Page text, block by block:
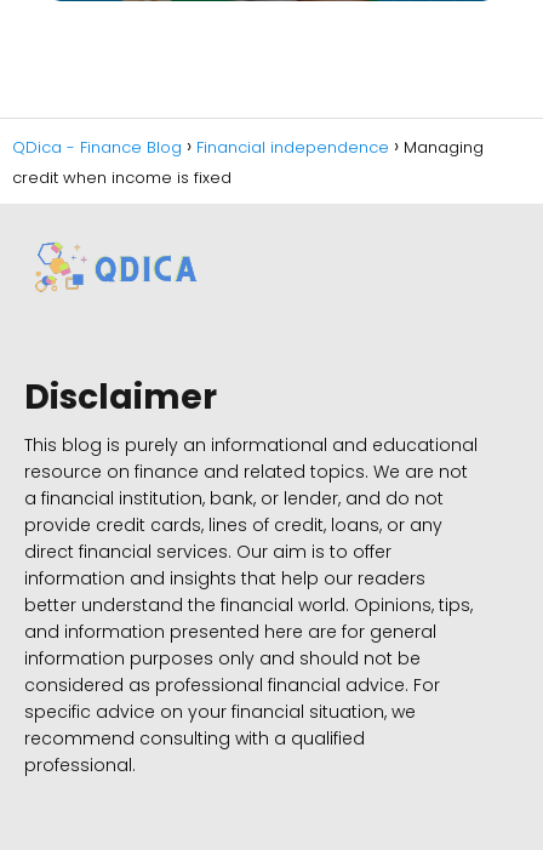
QDica - Finance Blog Financial independence
Managing
credit when income is fixed
Disclaimer
This blog is purely an informational and educational
resource on finance and related topics. We are not
a financial institution, bank, or lender, and do not
provide credit cards, lines of credit, loans, or any
direct financial services. Our aim is to offer
information and insights that help our readers
better understand the financial world. Opinions, tips,
and information presented here are for general
information purposes only and should not be
considered as professional financial advice. For
specific advice on your financial situation, we
recommend consulting with a qualified
professional.